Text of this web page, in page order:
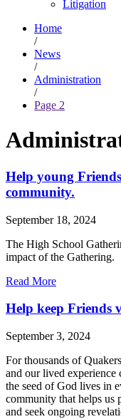
Litigation
Home
/
News
/
Administration
/
Page 2
Help young
community.
September 18, 2024
The High School
impact of the Gathering.
Read Moreabout
young
Friends
bring
their
gifts
to
our
faith
community.
Help keep Friends
September 3, 2024
For thousands of
and our lived
the seed of God lives in
community that helps us
and seek ongoing